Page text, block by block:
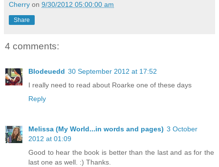
Cherry on 9/30/2012 05:00:00 am
Share
4 comments:
Blodeuedd 30 September 2012 at 17:52
I really need to read about Roarke one of these days
Reply
Melissa (My World...in words and pages) 3 October
2012 at 01:09
Good to hear the book is better than the last and as for the
last one as well. :) Thanks.